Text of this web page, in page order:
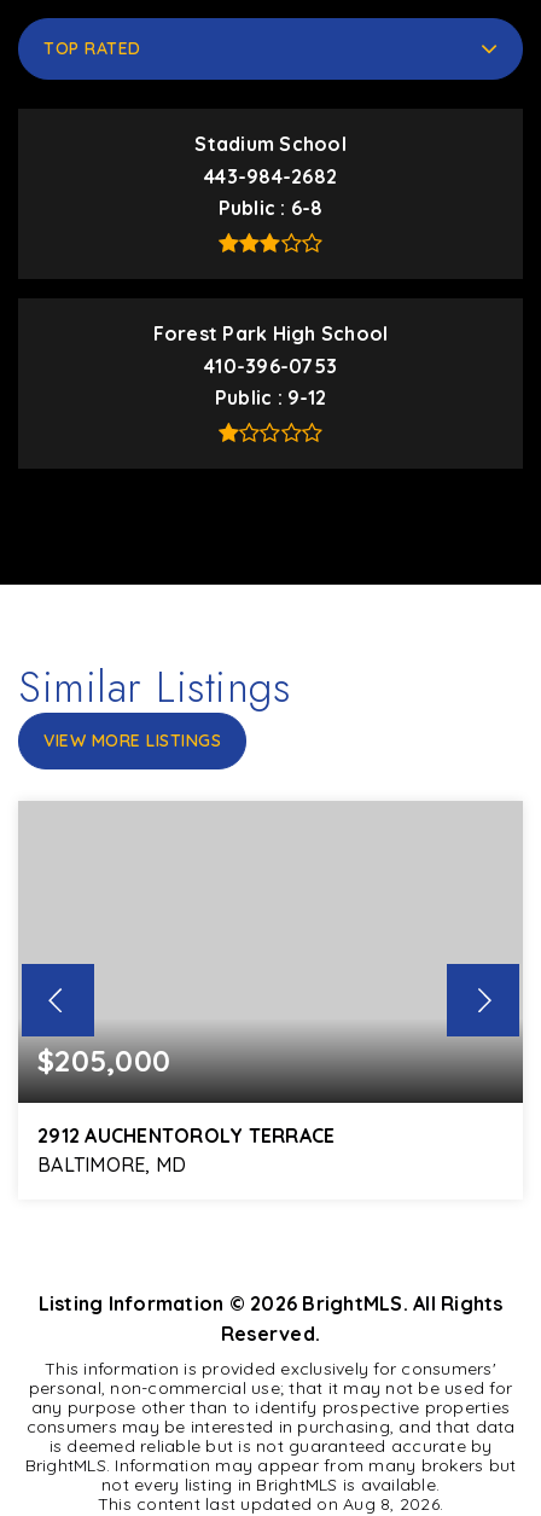
TOP RATED
Stadium School
443-984-2682
Public
6-8
Forest Park High School
410-396-0753
Public
9-12
Similar Listings
VIEW MORE LISTINGS
$205,000
2912 AUCHENTOROLY TERRACE
BALTIMORE, MD
Listing Information © 2026 BrightMLS. All Rights
Reserved.
This information is provided exclusively for consumers'
personal, non-commercial use; that it may not be used for
any purpose other than to identify prospective properties
consumers may be interested in purchasing, and that data
is deemed reliable but is not guaranteed accurate by
BrightMLS. Information may appear from many brokers but
not every listing in BrightMLS is available.
This content last updated onAug 8, 2026.